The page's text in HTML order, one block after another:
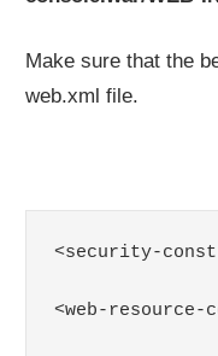
Make sure that the
web.xml file.
<security-
<web-